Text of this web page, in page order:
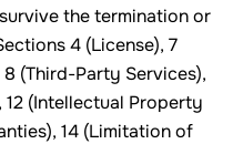
the termination or
4 (License), 7
(Third-Party Services),
12 (Intellectual Property
14 (Limitation of